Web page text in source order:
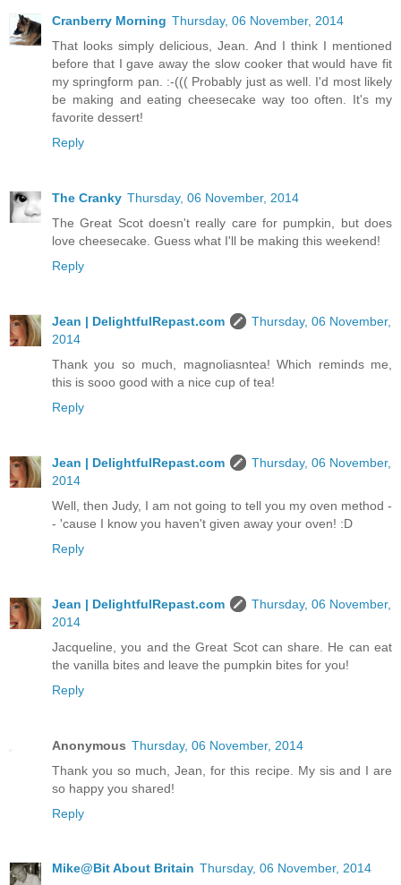
Cranberry Morning Thursday, 06 November, 2014
That looks simply delicious, Jean. And I think I mentioned
before that I gave away the slow cooker that would have fit
my springform pan. :-((( Probably just as well. I'd most likely
be making and eating cheesecake way too often. It's my
favorite dessert!
Reply
The Cranky Thursday, 06 November, 2014
The Great Scot doesn't really care for pumpkin, but does
love cheesecake. Guess what I'll be making this weekend!
Reply
Jean | DelightfulRepast.com
Thursday, 06 November,
2014
Thank you so much, magnoliasntea! Which reminds me,
this is sooo good with a nice cup of tea!
Reply
Jean | DelightfulRepast.com
Thursday, 06 November,
2014
Well, then Judy, I am not going to tell you my oven method -
- 'cause I know you haven't given away your oven! :D
Reply
Jean | DelightfulRepast.com
Thursday, 06 November,
2014
Jacqueline, you and the Great Scot can share. He can eat
the vanilla bites and leave the pumpkin bites for you!
Reply
Anonymous Thursday, 06 November, 2014
Thank you so much, Jean, for this recipe. My sis and I are
so happy you shared!
Reply
Mike@Bit About Britain Thursday, 06 November, 2014